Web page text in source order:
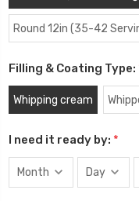
Round 12in (35-42
Filling & Coating Type:
Whipping cream
I need it ready by: *